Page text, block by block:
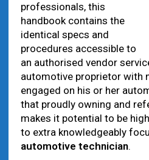
professionals, this
handbook contains the
identical specs and
procedures accessible to
an authorised vendor
automotive proprietor with
engaged on his or her
that proudly owning and
makes it potential to be
to extra knowledgeably
automotive technician.